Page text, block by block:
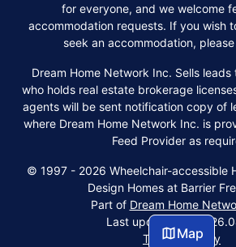
Map
for everyone, and we welcome
accommodation requests. If you wish
seek an accommodation, please
Dream Home Network Inc. Sells leads
who holds real estate brokerage
agents will be sent notification copy of
where Dream Home Network Inc. is
Feed Provider as
© 1997 - 2026 Wheelchair-accessible
Design Homes at Barrier
Part of Dream Home
Last updated on
Terms & Policy